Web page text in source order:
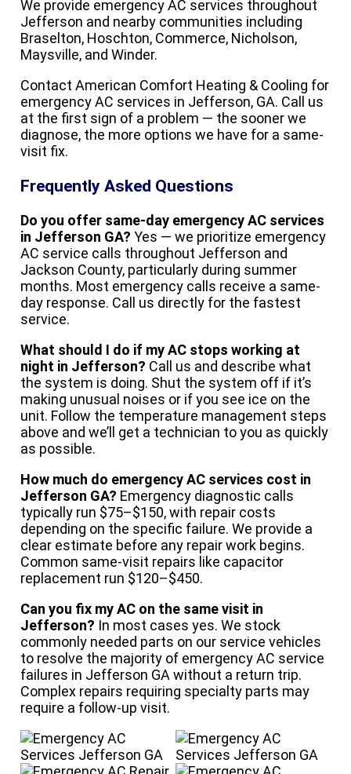
We provide emergency AC services throughout
Jefferson and nearby communities including
Braselton, Hoschton, Commerce, Nicholson,
Maysville, and Winder.
Contact American Comfort Heating & Cooling for
emergency AC services in Jefferson, GA. Call us
at the first sign of a problem — the sooner we
diagnose, the more options we have for a same-
visit fix.
Frequently Asked Questions
Do you offer same-day emergency AC services
in Jefferson GA? Yes — we prioritize emergency
AC service calls throughout Jefferson and
Jackson County, particularly during summer
months. Most emergency calls receive a same-
day response. Call us directly for the fastest
service.
What should I do if my AC stops working at
night in Jefferson? Call us and describe what
the system is doing. Shut the system off if it’s
making unusual noises or if you see ice on the
unit. Follow the temperature management steps
above and we’ll get a technician to you as quickly
as possible.
How much do emergency AC services cost in
Jefferson GA? Emergency diagnostic calls
typically run $75–$150, with repair costs
depending on the specific failure. We provide a
clear estimate before any repair work begins.
Common same-visit repairs like capacitor
replacement run $120–$450.
Can you fix my AC on the same visit in
Jefferson? In most cases yes. We stock
commonly needed parts on our service vehicles
to resolve the majority of emergency AC service
failures in Jefferson GA without a return trip.
Complex repairs requiring specialty parts may
require a follow-up visit.